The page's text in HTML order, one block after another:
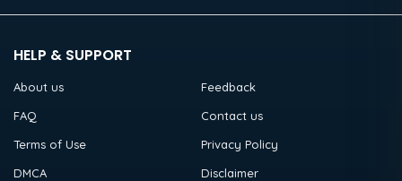
HELP & SUPPORT
About us
Feedback
FAQ
Contact us
Terms of Use
Privacy Policy
DMCA
Disclaimer